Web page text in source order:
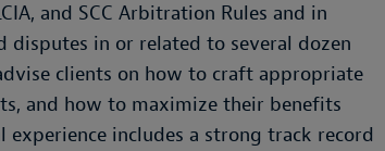
and SCC Arbitration Rules and in
disputes in or related to several dozen
clients on how to craft appropriate
and how to maximize their benefits
includes a strong track record